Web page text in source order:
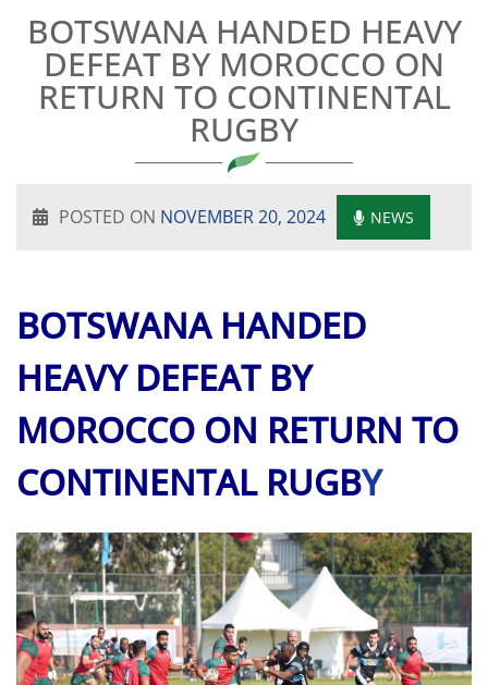
BOTSWANA HANDED HEAVY
DEFEAT BY MOROCCO ON
RETURN TO CONTINENTAL
RUGBY
POSTED ON NOVEMBER 20, 2024 NEWS
BOTSWANA HANDED
HEAVY DEFEAT BY
MOROCCO ON RETURN TO
CONTINENTAL RUGBY